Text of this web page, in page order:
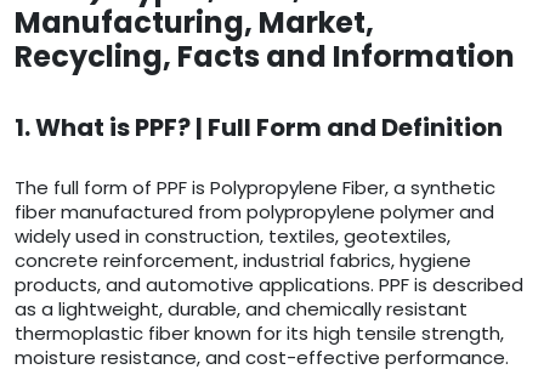
Manufacturing, Market,
Recycling, Facts and Information
1. What is PPF? | Full Form and Definition
The full form of PPF is Polypropylene Fiber, a synthetic
fiber manufactured from polypropylene polymer and
widely used in construction, textiles, geotextiles,
concrete reinforcement, industrial fabrics, hygiene
products, and automotive applications. PPF is described
as a lightweight, durable, and chemically resistant
thermoplastic fiber known for its high tensile strength,
moisture resistance, and cost-effective performance.